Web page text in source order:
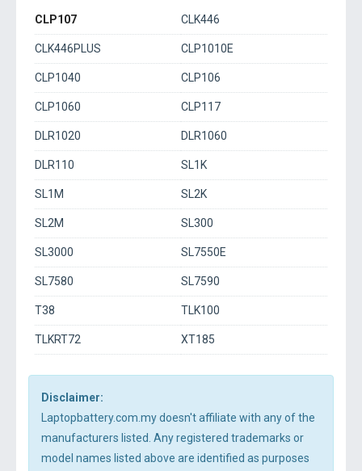
CLP107 CLK446
CLK446PLUS CLP1010E
CLP1040 CLP106
CLP1060 CLP117
DLR1020 DLR1060
DLR110 SL1K
SL1M SL2K
SL2M SL300
SL3000 SL7550E
SL7580 SL7590
T38 TLK100
TLKRT72 XT185
Disclaimer:
Laptopbattery.com.my doesn't affiliate with any of the
manufacturers listed. Any registered trademarks or
model names listed above are identified as purposes